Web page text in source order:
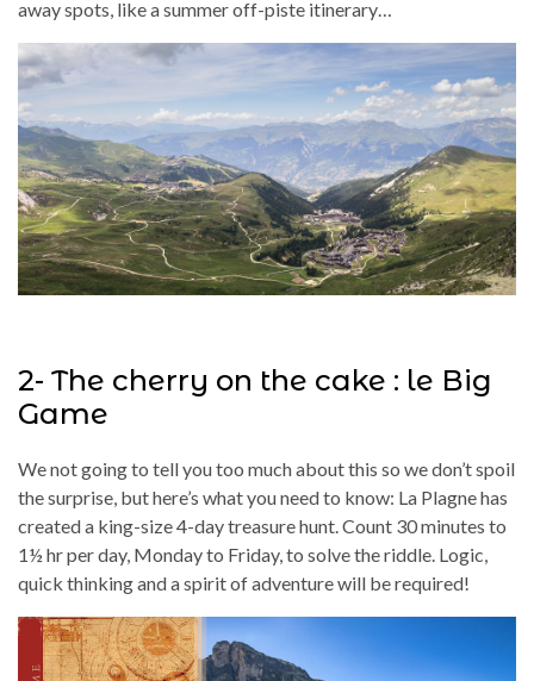
away spots, like a summer off-piste itinerary…
2- The cherry on the cake : le Big
Game
We not going to tell you too much about this so we don’t spoil
the surprise, but here’s what you need to know: La Plagne has
created a king-size 4-day treasure hunt. Count 30 minutes to
1½ hr per day, Monday to Friday, to solve the riddle. Logic,
quick thinking and a spirit of adventure will be required!